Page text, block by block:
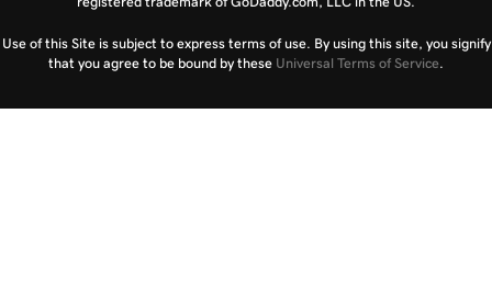
Use of this Site is subject to express terms of use. By using this site, you signify
that you agree to be bound by these Universal Terms of Service.